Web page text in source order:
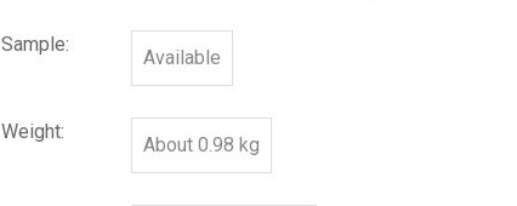
Sample:
Available
Weight:
About 0.98 kg